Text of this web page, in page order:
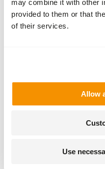
may combine it with other
provided to them or that
of their services.
Allow
Use
have
to be
the
make
difference,